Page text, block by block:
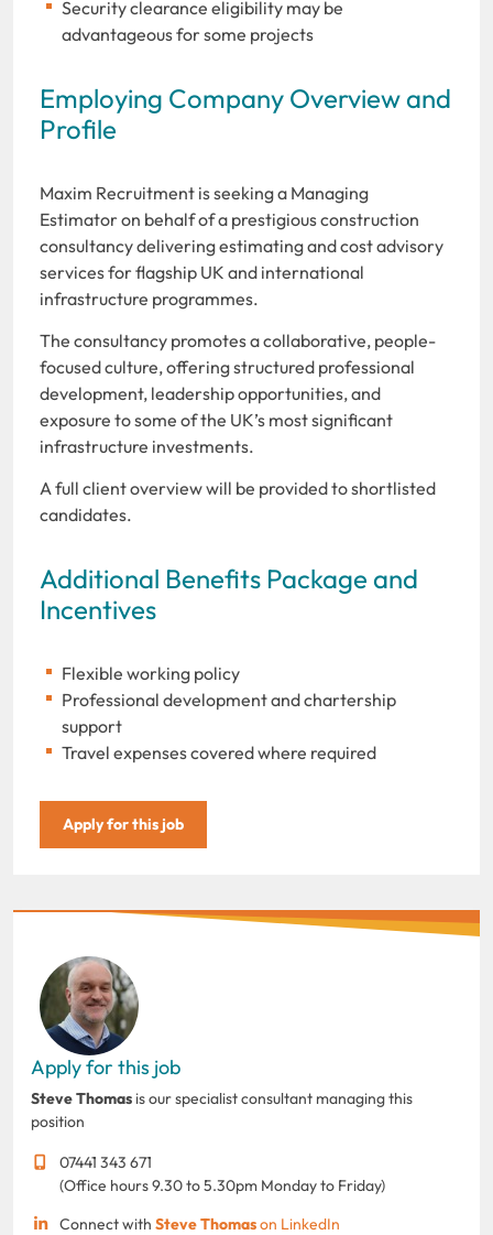
Security clearance eligibility may be
advantageous for some projects
Employing Company Overview and
Profile
Maxim Recruitment is seeking a Managing
Estimator on behalf of a prestigious construction
consultancy delivering estimating and cost advisory
services for flagship UK and international
infrastructure programmes.
The consultancy promotes a collaborative, people-
focused culture, offering structured professional
development, leadership opportunities, and
exposure to some of the UK’s most significant
infrastructure investments.
A full client overview will be provided to shortlisted
candidates.
Additional Benefits Package and
Incentives
Flexible working policy
Professional development and chartership
support
Travel expenses covered where required
Apply for this job
Apply for this job
Steve Thomas is our specialist consultant managing this
position
07441 343 671
(Office hours 9.30 to 5.30pm Monday to Friday)
Connect with Steve Thomason LinkedIn